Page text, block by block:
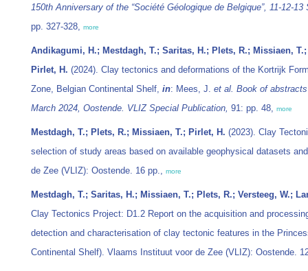
150th Anniversary of the “Société Géologique de Belgique”, 11-12-
pp. 327-328, more
Andikagumi, H.; Mestdagh, T.; Saritas, H.; Plets, R.; Missiaen,
Pirlet, H. (2024). Clay tectonics and deformations of the Kortrijk
Zone, Belgian Continental Shelf, in: Mees, J. et al. Book of
March 2024, Oostende. VLIZ Special Publication, 91: pp. 48, more
Mestdagh, T.; Plets, R.; Missiaen, T.; Pirlet, H. (2023). Clay
selection of study areas based on available geophysical datasets
de Zee (VLIZ): Oostende. 16 pp., more
Mestdagh, T.; Saritas, H.; Missiaen, T.; Plets, R.; Versteeg, W.;
Clay Tectonics Project: D1.2 Report on the acquisition and
detection and characterisation of clay tectonic features in the
Continental Shelf). Vlaams Instituut voor de Zee (VLIZ): Oostende.